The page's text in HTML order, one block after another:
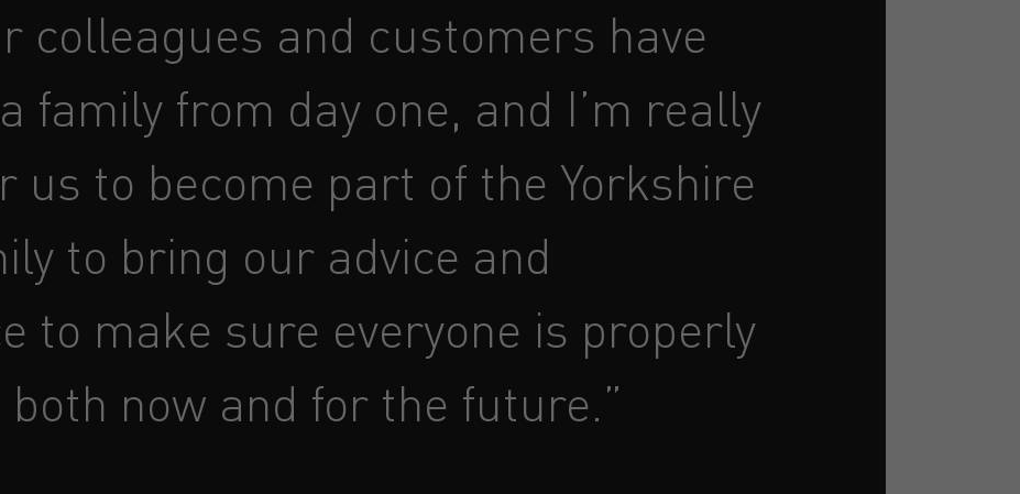
colleagues and customers have
family from day one, and I’m really
us to become part of the Yorkshire
to bring our advice and
to make sure everyone is properly
now and for the future.”